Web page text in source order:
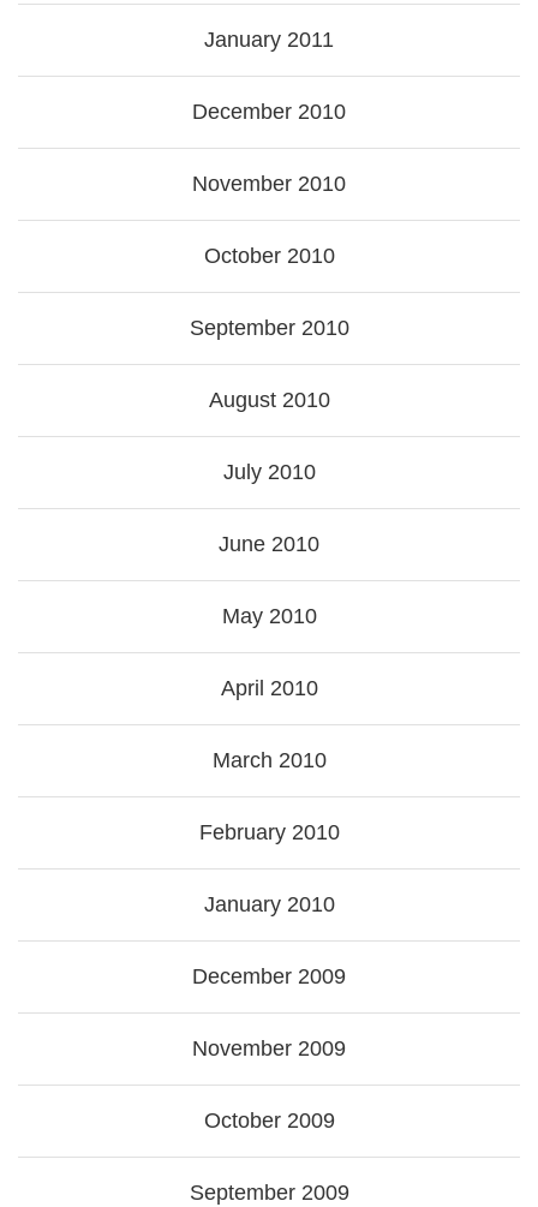
January 2011
December 2010
November 2010
October 2010
September 2010
August 2010
July 2010
June 2010
May 2010
April 2010
March 2010
February 2010
January 2010
December 2009
November 2009
October 2009
September 2009